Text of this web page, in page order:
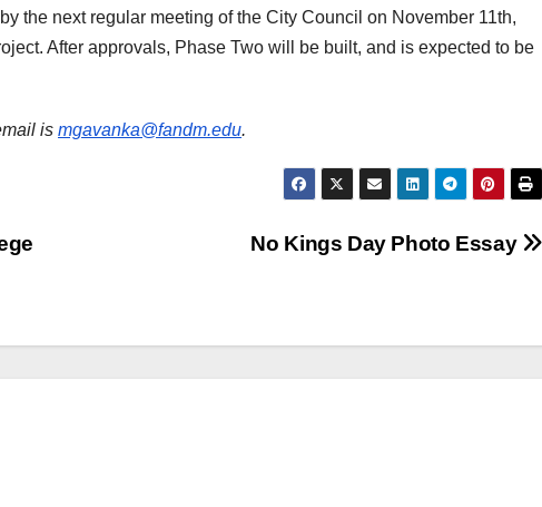
the next regular meeting of the City Council on November 11th,
After approvals, Phase Two will be built, and is expected to be
is mgavanka@fandm.edu.
No Kings Day Photo Essay